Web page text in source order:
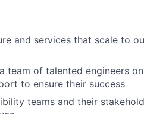
and services that scale to
team of talented engineers
to ensure their success
teams and their